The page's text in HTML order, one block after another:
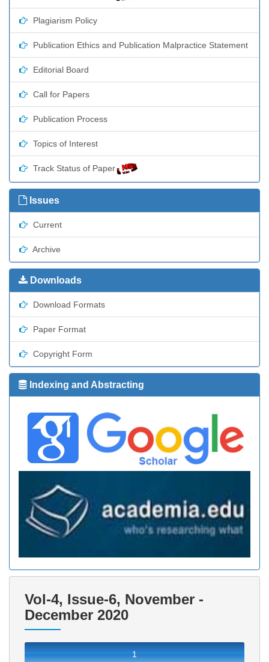
Plagiarism Policy
Publication Ethics and Publication Malpractice Statement
Editorial Board
Call for Papers
Publication Process
Topics of Interest
Track Status of Paper
Issues
Current
Archive
Downloads
Download Formats
Paper Format
Copyright Form
Indexing and Abstracting
Vol-4, Issue-6, November -
December 2020
1